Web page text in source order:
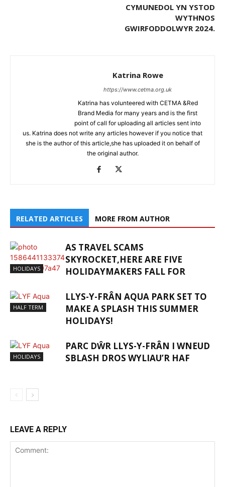
CYMUNEDOL YN YSTOD
WYTHNOS
GWIRFODDOLWYR 2024.
Katrina Rowe
https://www.cetma.org.uk
Katrina has volunteered with CETMA &Red
Brand Media for many years and is the first
point of call for uploading all articles sent into
us. Katrina does not write any articles however if you notice that
she is the author of this article,she has uploaded it on behalf of
the original author.
RELATED ARTICLES MORE FROM AUTHOR
HOLIDAYS
AS TRAVEL SCAMS
SKYROCKET,HERE ARE FIVE
HOLIDAYMAKERS FALL FOR
HALF TERM
LLYS-Y-FRÂN AQUA PARK SET TO
MAKE A SPLASH THIS SUMMER
HOLIDAYS!
HOLIDAYS
PARC DŴR LLYS-Y-FRÂN I WNEUD
SBLASH DROS WYLIAU’R HAF
LEAVE A REPLY